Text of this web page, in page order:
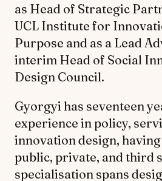
as Head of Strategic
UCL Institute for
Purpose and as a Lead
interim Head of Social
Design Council.
Gyorgyi has seventeen
experience in policy,
innovation design,
public, private, and third
specialisation spans